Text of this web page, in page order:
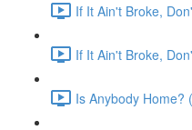
If It Ain't Broke,
If It Ain't Broke,
Is Anybody Home?